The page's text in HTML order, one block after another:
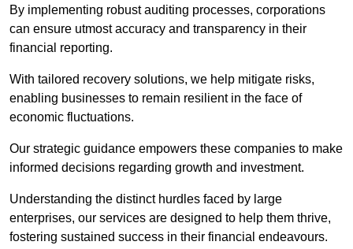
By implementing robust auditing processes, corporations
can ensure utmost accuracy and transparency in their
financial reporting.
With tailored recovery solutions, we help mitigate risks,
enabling businesses to remain resilient in the face of
economic fluctuations.
Our strategic guidance empowers these companies to make
informed decisions regarding growth and investment.
Understanding the distinct hurdles faced by large
enterprises, our services are designed to help them thrive,
fostering sustained success in their financial endeavours.